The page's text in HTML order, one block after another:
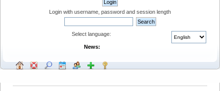
Login with username, password and session length
Select language:
News: